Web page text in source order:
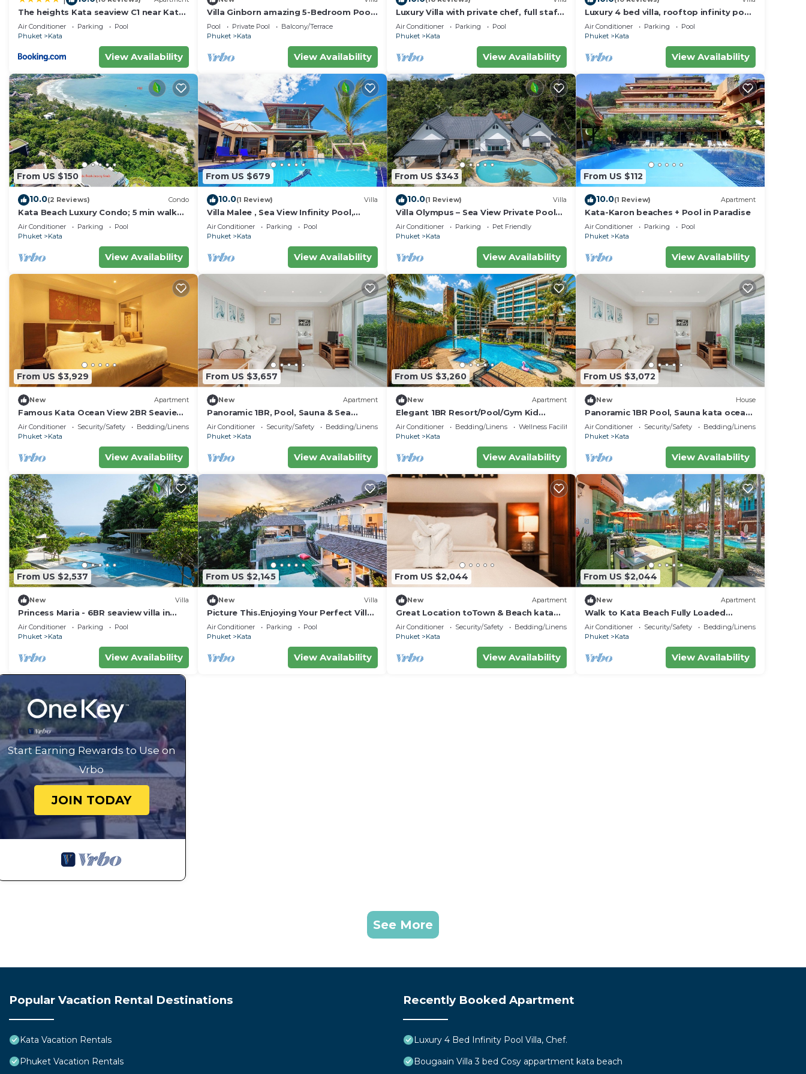
The heights Kata seaview C1 near Kata
Beach
Air Conditioner Parking
Pool
Phuket
Kata
View Availability
Villa Ginborn amazing 5-Bedroom Pool
Villa w Seaview – 5 Minutes to Kata
Beach
Pool Private Pool
Balcony/Terrace
Phuket
Kata
View Availability
Luxury Villa with private chef, full staff,
wonderful views
Air Conditioner Parking
Pool
Phuket
Kata
View Availability
Luxury 4 bed villa, rooftop infinity pool
w/Ocean Views
Air Conditioner Parking
Pool
Phuket
Kata
View Availability
From US $150
10.0(2 Reviews) Condo
Kata Beach Luxury Condo; 5 min walk
to beach - 85 sqm - Customer Rating:
10/10
Air Conditioner Parking
Pool
Phuket
Kata
View Availability
From US $679
10.0(1 Review) Villa
Villa Malee , Sea View Infinity Pool,
Staff, Chef
Air Conditioner Parking
Pool
Phuket
Kata
View Availability
From US $343
10.0(1 Review) Villa
Villa Olympus – Sea View Private Pool
Villa 4 BR Near Kata Beach
Air Conditioner Parking
Pet Friendly
Phuket
Kata
View Availability
From US $112
10.0(1 Review) Apartment
Kata-Karon beaches + Pool in Paradise
Air Conditioner Parking
Pool
Phuket
Kata
View Availability
From US $3,929
New Apartment
Famous Kata Ocean View 2BR Seaview
Residence c129
Air Conditioner Security/Safety
Bedding/Linens
Phuket
Kata
View Availability
From US $3,657
New Apartment
Panoramic 1BR, Pool, Sauna & Sea
Views C196
Air Conditioner Security/Safety
Bedding/Linens
Phuket
Kata
View Availability
From US $3,260
New Apartment
Elegant 1BR Resort/Pool/Gym Kid
Playroom C202v
Air Conditioner Bedding/Linens
Wellness Facilities
Phuket
Kata
View Availability
From US $3,072
New House
Panoramic 1BR Pool, Sauna kata ocean
view C196
Air Conditioner Security/Safety
Bedding/Linens
Phuket
Kata
View Availability
From US $2,537
New Villa
Princess Maria - 6BR seaview villa in
guarded estate, 250m from Kata Noi
Beach
Air Conditioner Parking
Pool
Phuket
Kata
View Availability
From US $2,145
New Villa
Picture This.Enjoying Your Perfect Villa
Holiday in Phuket, Thailand, Phuket
Villa 1021
Air Conditioner Parking
Pool
Phuket
Kata
View Availability
From US $2,044
New Apartment
Great Location toTown & Beach kata
ocean viewC195
Air Conditioner Security/Safety
Bedding/Linens
Phuket
Kata
View Availability
From US $2,044
New Apartment
Walk to Kata Beach Fully Loaded
amenity C184
Air Conditioner Security/Safety
Bedding/Linens
Phuket
Kata
View Availability
Start Earning Rewards to Use on
Vrbo
JOIN TODAY
See More
Popular Vacation Rental Destinations
Kata Vacation Rentals
Phuket Vacation Rentals
Recently Booked Apartment
Luxury 4 Bed Infinity Pool Villa, Chef.
Bougaain Villa 3 bed Cosy appartment kata beach